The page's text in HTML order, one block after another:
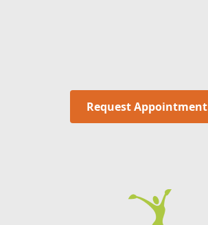
Request Appointment